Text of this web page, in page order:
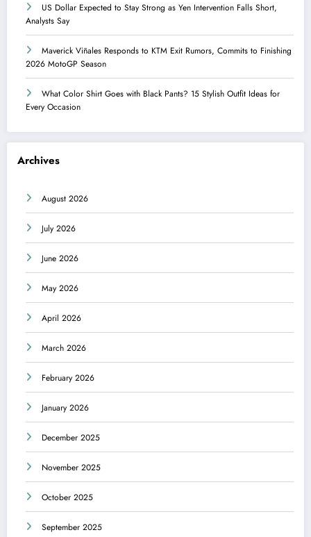
US Dollar Expected to Stay Strong as Yen Intervention Falls Short,
Analysts Say
Maverick Viñales Responds to KTM Exit Rumors, Commits to Finishing
2026 MotoGP Season
What Color Shirt Goes with Black Pants? 15 Stylish Outfit Ideas for
Every Occasion
Archives
August 2026
July 2026
June 2026
May 2026
April 2026
March 2026
February 2026
January 2026
December 2025
November 2025
October 2025
September 2025